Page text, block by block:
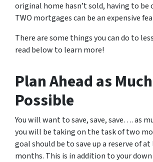
original home hasn’t sold, having to be
TWO mortgages can be an expensive
There are some things you can do to
read below to learn more!
Plan Ahead as
Possible
You will want to save, save, save…. as
you will be taking on the task of two
goal should be to save up a reserve ofat
months. This is in addition to your